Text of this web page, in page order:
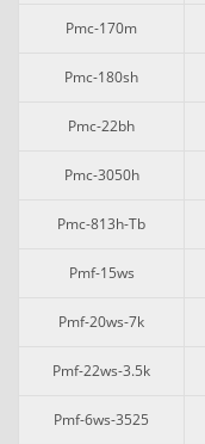
Pmc-170m
Pmc-180sh
Pmc-22bh
Pmc-3050h
Pmc-813h-Tb
Pmf-15ws
Pmf-20ws-7k
Pmf-22ws-3.5k
Pmf-6ws-3525